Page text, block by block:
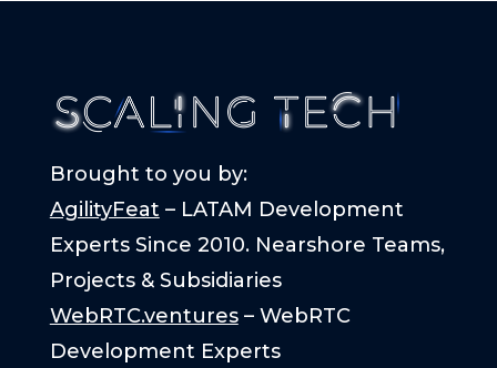
Brought to you by:
AgilityFeat – LATAM Development
Experts Since 2010. Nearshore Teams,
Projects & Subsidiaries
WebRTC.ventures– WebRTC
Development Experts